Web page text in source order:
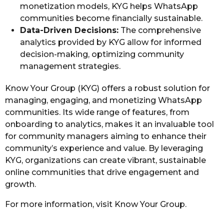
monetization models, KYG helps WhatsApp
communities become financially sustainable.
Data-Driven Decisions: The comprehensive
analytics provided by KYG allow for informed
decision-making, optimizing community
management strategies.
Know Your Group (KYG) offers a robust solution for
managing, engaging, and monetizing WhatsApp
communities. Its wide range of features, from
onboarding to analytics, makes it an invaluable tool
for community managers aiming to enhance their
community’s experience and value. By leveraging
KYG, organizations can create vibrant, sustainable
online communities that drive engagement and
growth.
For more information, visit Know Your Group.